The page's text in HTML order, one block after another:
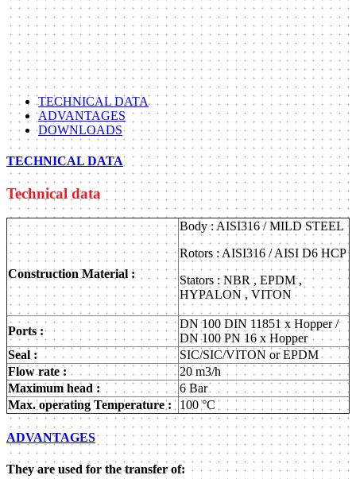
TECHNICAL DATA
ADVANTAGES
DOWNLOADS
TECHNICAL DATA
Technical data
Construction Material :
Body : AISI316 / MILD STEEL
Rotors : AISI316 / AISI D6 HCP
Stators : NBR , EPDM ,
HYPALON , VITON
Ports :
DN 100 DIN 11851 x Hopper /
DN 100 PN 16 x Hopper
Seal :
SIC/SIC/VITON or EPDM
Flow rate :
20 m3/h
Maximum head :
6 Bar
Max. operating Temperature : 100 °C
ADVANTAGES
They are used for the transfer of: